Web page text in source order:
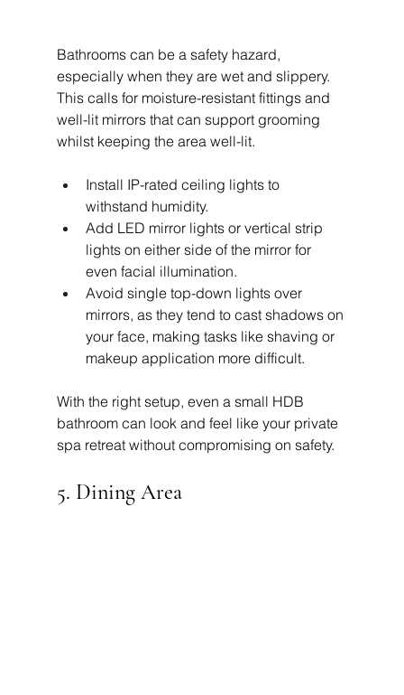
Bathrooms can be a safety hazard,
especially when they are wet and slippery.
This calls for moisture-resistant fittings and
well-lit mirrors that can support grooming
whilst keeping the area well-lit.
Install IP-rated ceiling lights to
withstand humidity.
Add LED mirror lights or vertical strip
lights on either side of the mirror for
even facial illumination.
Avoid single top-down lights over
mirrors, as they tend to cast shadows on
your face, making tasks like shaving or
makeup application more difficult.
With the right setup, even a small HDB
bathroom can look and feel like your private
spa retreat without compromising on safety.
5. Dining Area